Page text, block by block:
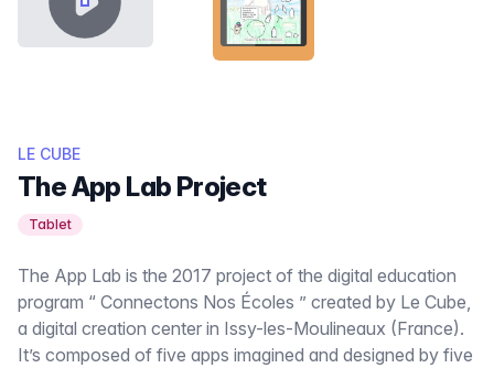
VIDEO CONTENT LABO-APPLIS-THUMB.PNG
LE CUBE
The App Lab Project
Tablet
The App Lab is the 2017 project of the digital education
program “ Connectons Nos Écoles ” created by Le Cube,
a digital creation center in Issy-les-Moulineaux (France).
It’s composed of five apps imagined and designed by five